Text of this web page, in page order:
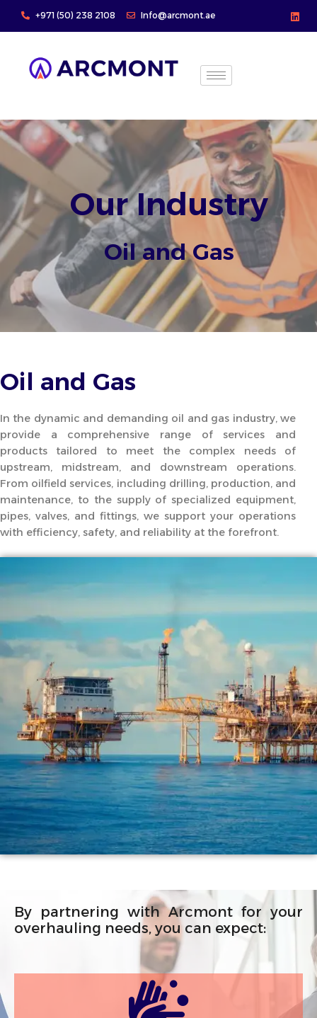
+971 (50) 238 2108 Info@arcmont.ae
Our Industry
Oil and Gas
Oil and Gas
In the dynamic and demanding oil and gas industry, we
provide a comprehensive range of services and
products tailored to meet the complex needs of
upstream, midstream, and downstream operations.
From oilfield services, including drilling, production, and
maintenance, to the supply of specialized equipment,
pipes, valves, and fittings, we support your operations
with efficiency, safety, and reliability at the forefront.
By partnering with Arcmont for your
overhauling needs, you can expect: